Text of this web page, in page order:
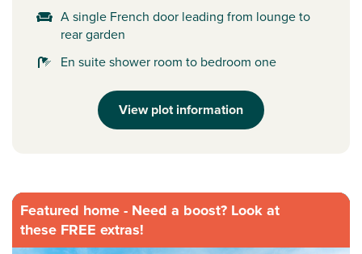
A single French door leading from lounge to
rear garden
En suite shower room to bedroom one
View plot information
Featured home - Need a boost? Look at
these FREE extras!